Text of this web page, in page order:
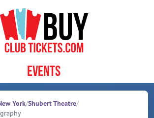
Events
York/Shubert Theatre/